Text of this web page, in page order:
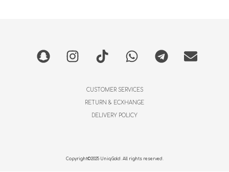
CUSTOMER SERVICES
RETURN & ECXHANGE
DELIVERY POLICY
Copyright©2025 UniqGold. All rights reserved.